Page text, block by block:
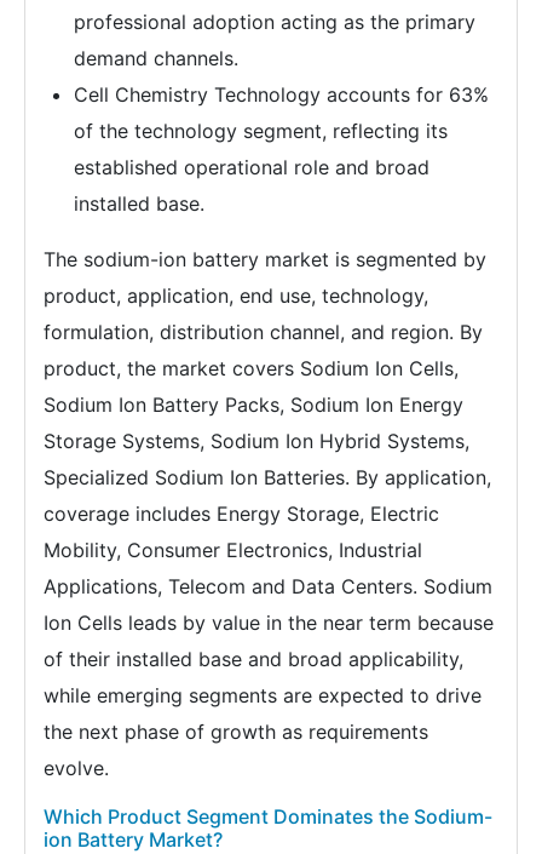
professional adoption acting as the primary
demand channels.
Cell Chemistry Technology accounts for 63%
of the technology segment, reflecting its
established operational role and broad
installed base.
The sodium-ion battery market is segmented by
product, application, end use, technology,
formulation, distribution channel, and region. By
product, the market covers Sodium Ion Cells,
Sodium Ion Battery Packs, Sodium Ion Energy
Storage Systems, Sodium Ion Hybrid Systems,
Specialized Sodium Ion Batteries. By application,
coverage includes Energy Storage, Electric
Mobility, Consumer Electronics, Industrial
Applications, Telecom and Data Centers. Sodium
Ion Cells leads by value in the near term because
of their installed base and broad applicability,
while emerging segments are expected to drive
the next phase of growth as requirements
evolve.
Which Product Segment Dominates the Sodium-
ion Battery Market?